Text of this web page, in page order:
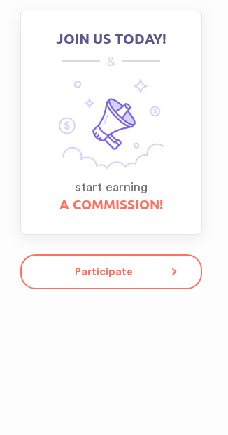
JOIN US TODAY!
&
start earning
A COMMISSION!
Participate